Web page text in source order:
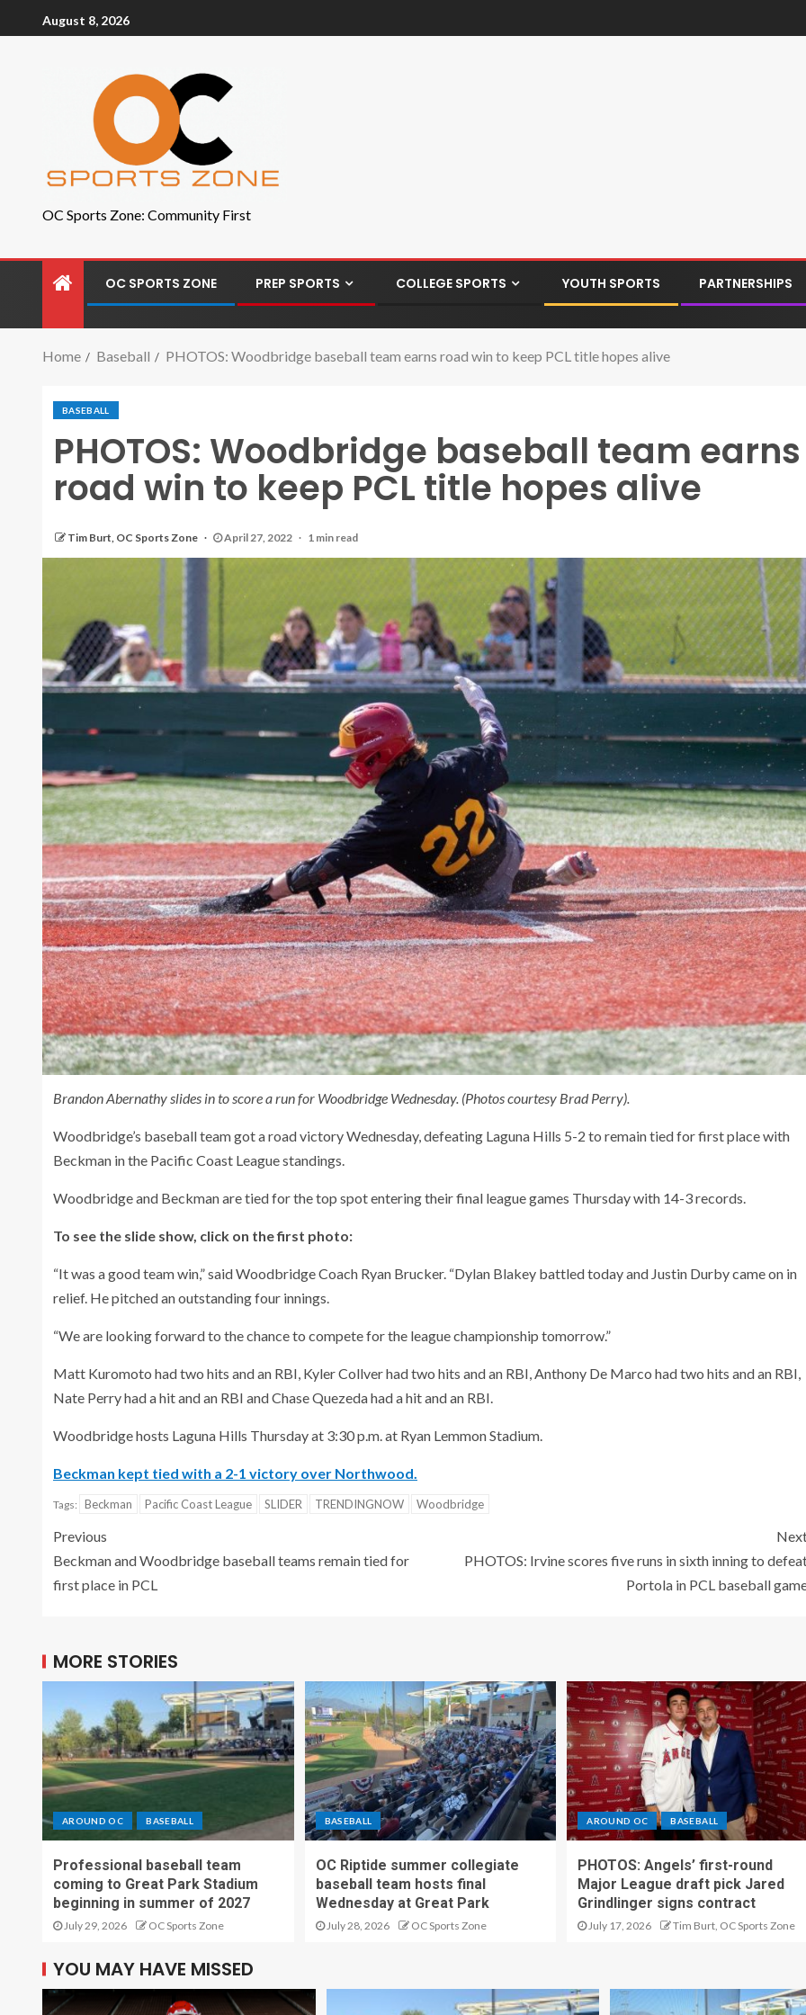
August 8, 2026
OC Sports Zone: Community First
OC SPORTS ZONE PREP SPORTS COLLEGE SPORTS YOUTH SPORTS PARTNERSHIPS
Home Baseball PHOTOS: Woodbridge baseball team earns road win to keep PCL title hopes alive
BASEBALL
PHOTOS: Woodbridge baseball team earns
road win to keep PCL title hopes alive
Tim Burt, OC Sports Zone April 27, 2022 1 min read
Brandon Abernathy slides in to score a run for Woodbridge Wednesday. (Photos courtesy Brad Perry).
Woodbridge’s baseball team got a road victory Wednesday, defeating Laguna Hills 5-2 to remain tied for first place with
Beckman in the Pacific Coast League standings.
Woodbridge and Beckman are tied for the top spot entering their final league games Thursday with 14-3 records.
To see the slide show, click on the first photo:
“It was a good team win,” said Woodbridge Coach Ryan Brucker. “Dylan Blakey battled today and Justin Durby came on in
relief. He pitched an outstanding four innings.
“We are looking forward to the chance to compete for the league championship tomorrow.”
Matt Kuromoto had two hits and an RBI, Kyler Collver had two hits and an RBI, Anthony De Marco had two hits and an RBI,
Nate Perry had a hit and an RBI and Chase Quezeda had a hit and an RBI.
Woodbridge hosts Laguna Hills Thursday at 3:30 p.m. at Ryan Lemmon Stadium.
Beckman kept tied with a 2-1 victory over Northwood.
Tags: Beckman Pacific Coast League SLIDER TRENDINGNOW Woodbridge
Previous
Beckman and Woodbridge baseball teams remain tied for
first place in PCL
PHOTOS: Irvine scores five runs in sixth inning to
Portola in PCL baseball
MORE STORIES
AROUND OC BASEBALL
Professional baseball team
coming to Great Park Stadium
beginning in summer of 2027
July 29, 2026 OC Sports Zone
BASEBALL
OC Riptide summer collegiate
baseball team hosts final
Wednesday at Great Park
July 28, 2026 OC Sports Zone
AROUND OC BASEBALL
PHOTOS: Angels’ first-round
Major League draft pick Jared
Grindlinger signs contract
July 17, 2026 Tim Burt, OC Sports Zone
YOU MAY HAVE MISSED